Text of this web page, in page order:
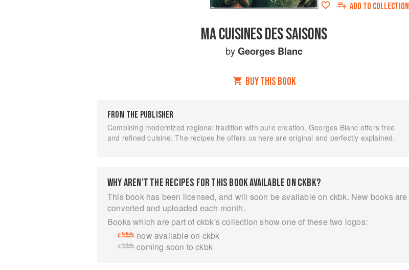
ADD TO COLLECTION
MA CUISINES DES SAISONS
byGeorges Blanc
BUY THIS BOOK
FROM THE PUBLISHER
Combining modernized regional tradition with pure creation, Georges Blanc offers free
and refined cuisine. The recipes he offers us here are original and perfectly explained.
WHY AREN’T THE RECIPES FOR THIS BOOK AVAILABLE ON CKBK?
This book has been licensed, and will soon be available on ckbk. New books are
converted and uploaded each month.
Books which are part of ckbk's collection show one of these two logos:
now available on ckbk
coming soon to ckbk